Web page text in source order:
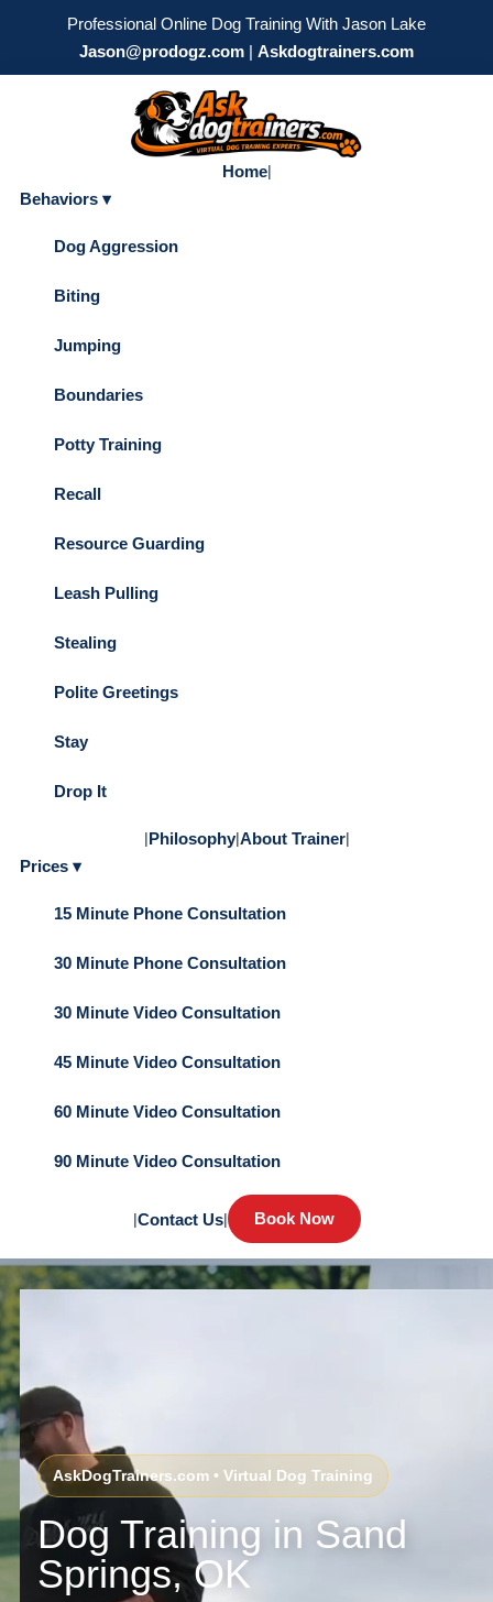
Professional Online Dog Training With Jason Lake
Jason@prodogz.com | Askdogtrainers.com
Home|
Behaviors ▾
Dog Aggression
Biting
Jumping
Boundaries
Potty Training
Recall
Resource Guarding
Leash Pulling
Stealing
Polite Greetings
Stay
Drop It
|Philosophy|About Trainer|
Prices ▾
15 Minute Phone Consultation
30 Minute Phone Consultation
30 Minute Video Consultation
45 Minute Video Consultation
60 Minute Video Consultation
90 Minute Video Consultation
|Contact Us| Book Now
AskDogTrainers.com • Virtual Dog Training
Dog Training in Sand
Springs, OK